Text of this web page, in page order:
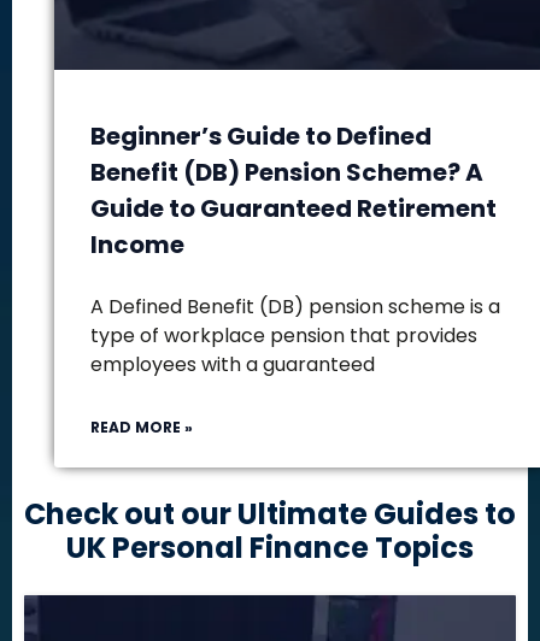
Beginner’s Guide to Defined
Benefit (DB) Pension Scheme? A
Guide to Guaranteed Retirement
Income
A Defined Benefit (DB) pension scheme is a
type of workplace pension that provides
employees with a guaranteed
READ MORE »
Check out our Ultimate Guides to
UK Personal Finance Topics